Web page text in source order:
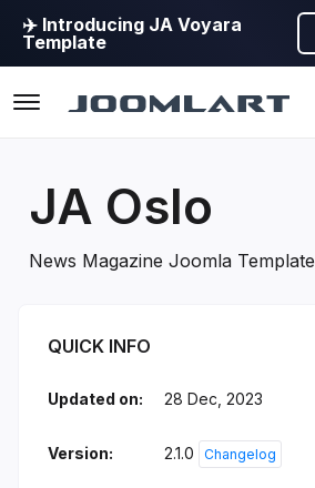
✈️ Introducing JA Voyara
Template
JA Oslo
News Magazine Joomla Template
QUICK INFO
Updated on: 28 Dec, 2023
Version: 2.1.0 Changelog